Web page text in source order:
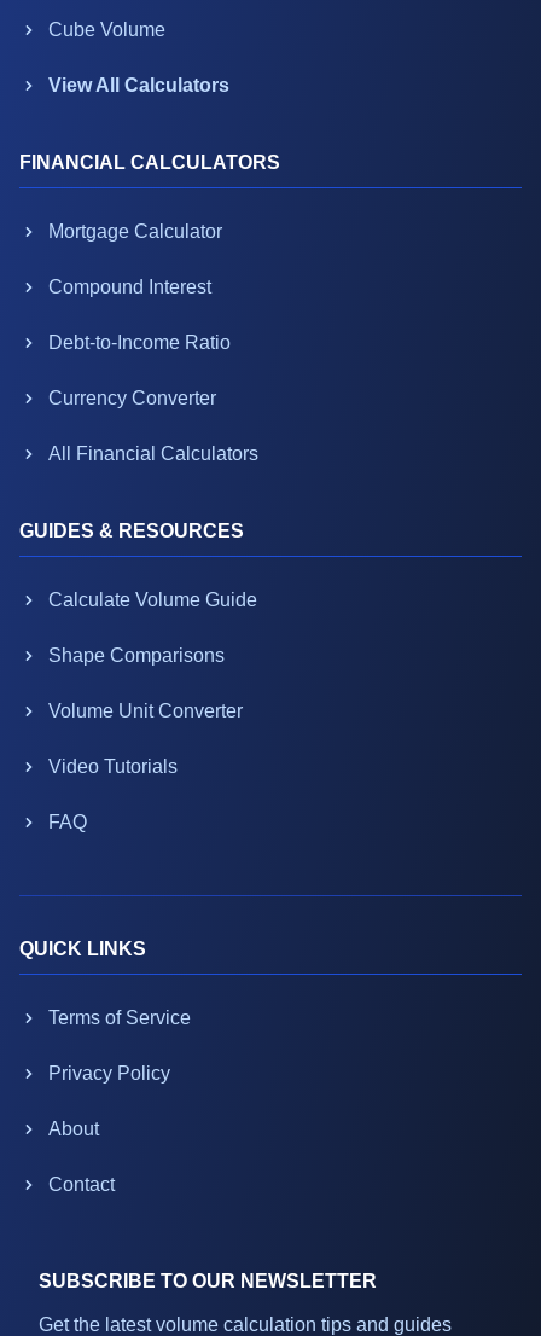
Cube Volume
View All Calculators
FINANCIAL CALCULATORS
Mortgage Calculator
Compound Interest
Debt-to-Income Ratio
Currency Converter
All Financial Calculators
GUIDES & RESOURCES
Calculate Volume Guide
Shape Comparisons
Volume Unit Converter
Video Tutorials
FAQ
QUICK LINKS
Terms of Service
Privacy Policy
About
Contact
SUBSCRIBE TO OUR NEWSLETTER
Get the latest volume calculation tips and guides